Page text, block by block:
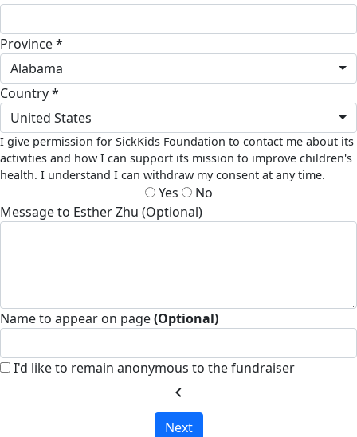
Province *
Alabama
Country *
United States
I give permission for SickKids Foundation to contact me about its
activities and how I can support its mission to improve children's
health. I understand I can withdraw my consent at any time.
Yes
No
Message to Esther Zhu (Optional)
Name to appear on page(Optional)
I'd like to remain anonymous to the fundraiser
chevron_left
Next